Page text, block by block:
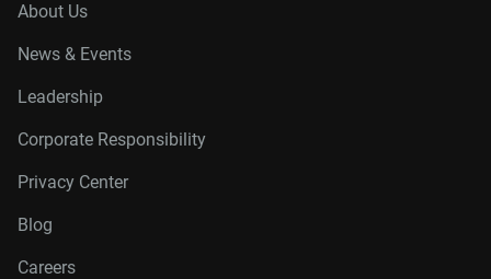
About Us
News & Events
Leadership
Corporate Responsibility
Privacy Center
Blog
Careers